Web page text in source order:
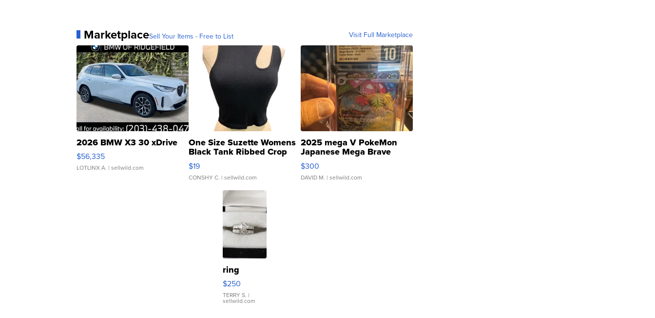
MarketplaceSell Your Items - Free to List Visit Full Marketplace
2026 BMW X3 30 xDrive
$56,335
LOTLINX A. | sellwild.com
One Size Suzette Womens
Black Tank Ribbed Crop
Asymmetrical ...
$19
CONSHY C. | sellwild.com
2025 mega V PokeMon
Japanese Mega Brave
076/063 Super Rare H...
$300
DAVID M. | sellwild.com
ring
$250
TERRY S. |
sellwild.com